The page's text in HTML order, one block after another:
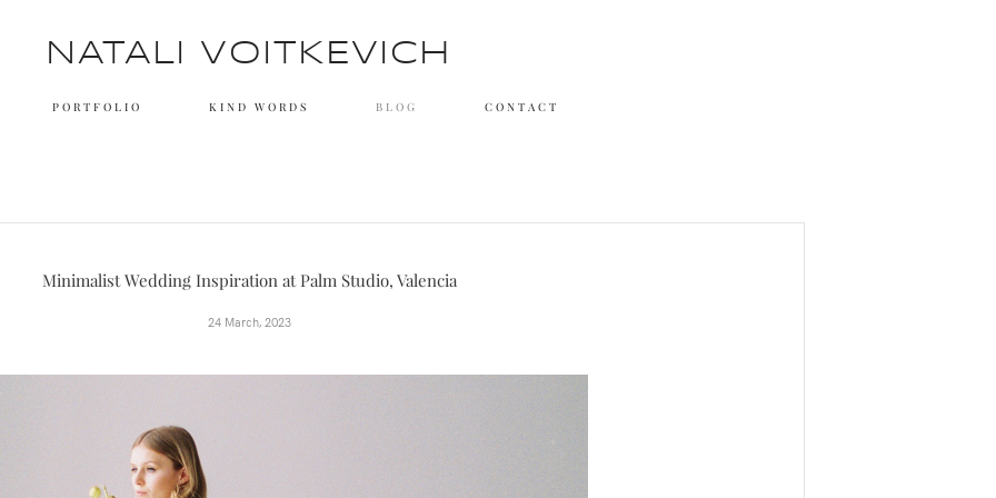
NATALI VOITKEVICH
PORTFOLIO KIND WORDS BLOG CONTACT
Minimalist Wedding Inspiration at Palm Studio, Valencia
24 March, 2023